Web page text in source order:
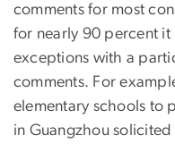
comments for most
for nearly 90 percent it
exceptions with a
comments. For
elementary schools to
in Guangzhou